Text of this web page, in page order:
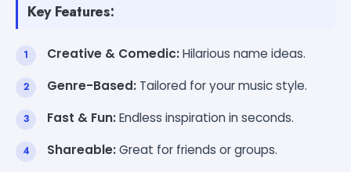
Key Features:
Creative & Comedic:Hilarious name ideas.
Genre-Based: Tailored for your music style.
Fast & Fun:Endless inspiration in seconds.
Shareable:Great for friends or groups.